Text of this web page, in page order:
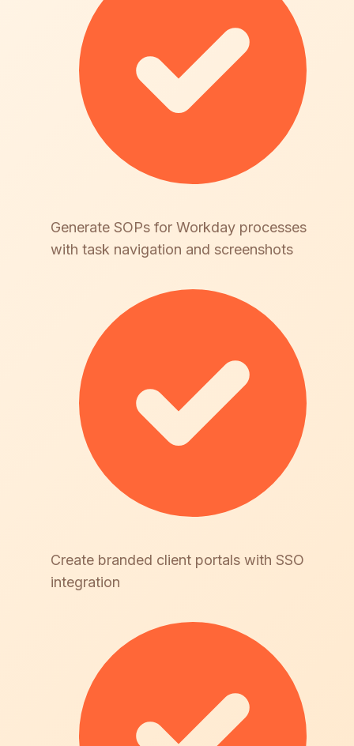
Generate SOPs for Workday processes
with task navigation and screenshots
Create branded client portals with SSO
integration